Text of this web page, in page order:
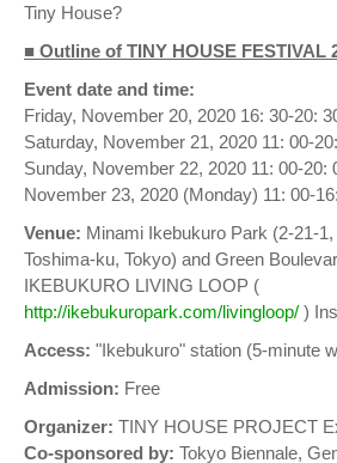
Tiny House?
■ Outline of TINY HOUSE FESTIVAL
Event date and time:
Friday, November 20, 2020 16: 30-20:
Saturday, November 21, 2020 11: 00-
Sunday, November 22, 2020 11: 00-20:
November 23, 2020 (Monday) 11: 00-
Venue: Minami Ikebukuro Park (2-21-
Toshima-ku, Tokyo) and Green
IKEBUKURO LIVING LOOP (
http://ikebukuropark.com/livingloop/ )
Access: "Ikebukuro" station (5-minute
Admission: Free
Organizer: TINY HOUSE PROJECT
Co-sponsored by: Tokyo Biennale,